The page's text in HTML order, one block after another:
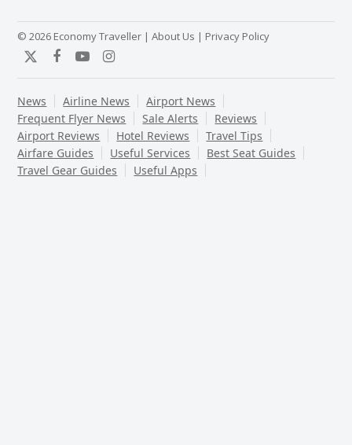
© 2026 Economy Traveller |About Us | Privacy Policy
TwitterFacebook
YouTubeInstagram
News Airline News
Airport News
Frequent Flyer News
Sale Alerts
Reviews
Airport Reviews
Hotel Reviews
Travel Tips
Airfare Guides
Useful Services
Best Seat Guides
Travel Gear Guides
Useful Apps